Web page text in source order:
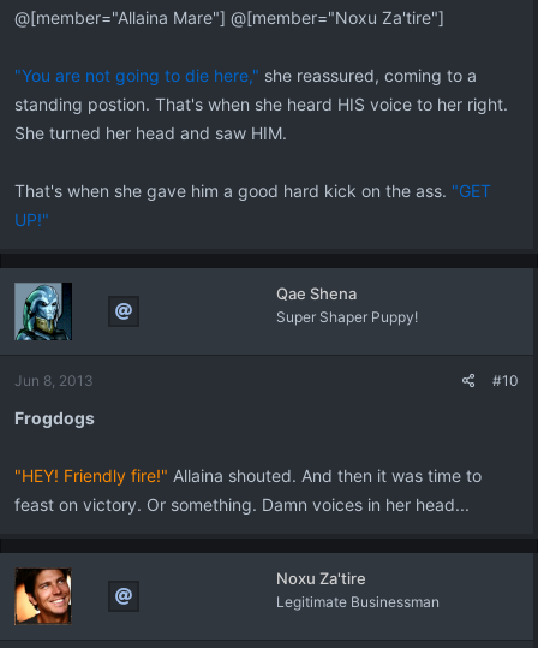
@[member="Allaina Mare"] @[member="Noxu Za'tire"]
"You are not going to die here," she reassured, coming to a
standing postion. That's when she heard HIS voice to her right.
She turned her head and saw HIM.
That's when she gave him a good hard kick on the ass. "GET
UP!"
Qae Shena
Super Shaper Puppy!
Jun 8, 2013 #10
Frogdogs
"HEY! Friendly fire!" Allaina shouted. And then it was time to
feast on victory. Or something. Damn voices in her head...
Noxu Za'tire
Legitimate Businessman